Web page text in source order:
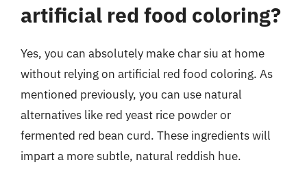
artificial red food coloring?
Yes, you can absolutely make char siu at home
without relying on artificial red food coloring. As
mentioned previously, you can use natural
alternatives like red yeast rice powder or
fermented red bean curd. These ingredients will
impart a more subtle, natural reddish hue.